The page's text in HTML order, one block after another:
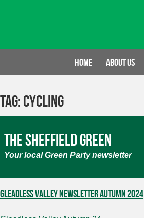
Home About us
Tag: cycling
The Sheffield Green
Your local Green Party newsletter
Gleadless Valley Newsletter Autumn 2024